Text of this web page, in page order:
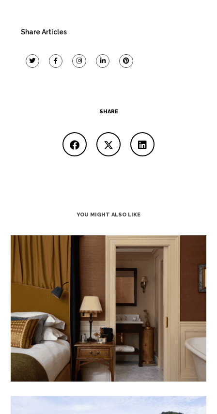
Share Articles
SHARE
YOU MIGHT ALSO LIKE